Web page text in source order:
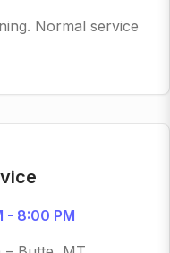
Normal service
- 8:00 PM